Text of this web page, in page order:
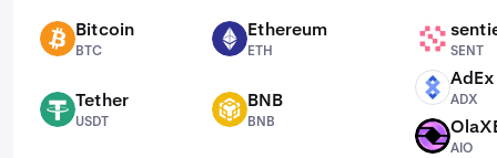
BTC Bitcoin
BTC
ETH Ethereum
ETH
USDT Tether
USDT
BNB BNB
BNB
SENT
SENT
ADX AdEx
ADX
AIO
AIO